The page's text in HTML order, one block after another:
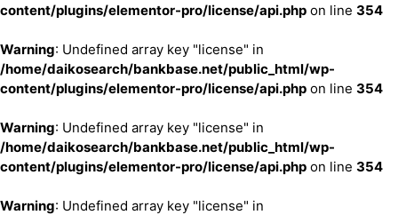
content/plugins/elementor-pro/license/api.php on line 354
Warning: Undefined array key "license" in
/home/daikosearch/bankbase.net/public_html/wp-
content/plugins/elementor-pro/license/api.php on line 354
Warning: Undefined array key "license" in
/home/daikosearch/bankbase.net/public_html/wp-
content/plugins/elementor-pro/license/api.php on line 354
Warning: Undefined array key "license" in